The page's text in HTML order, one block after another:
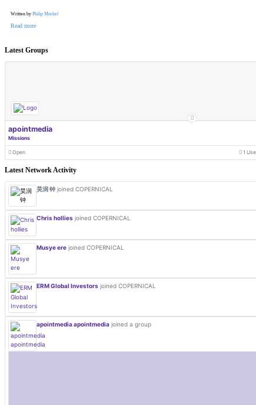
Written by Philip Morkel
Read more
Latest Groups
apointmedia
Missions
Open 1
Latest Network Activity
昊润 钟 joined COPERNICAL
Chris hollies joined COPERNICAL
Musye ere joined COPERNICAL
ERM Global Investors joined COPERNICAL
apointmedia apointmedia joined a group